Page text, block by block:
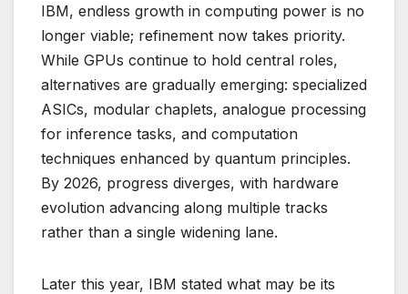
IBM, endless growth in computing power is no
longer viable; refinement now takes priority.
While GPUs continue to hold central roles,
alternatives are gradually emerging: specialized
ASICs, modular chaplets, analogue processing
for inference tasks, and computation
techniques enhanced by quantum principles.
By 2026, progress diverges, with hardware
evolution advancing along multiple tracks
rather than a single widening lane.
Later this year, IBM stated what may be its